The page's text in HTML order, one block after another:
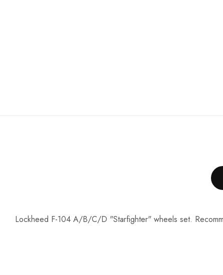
Lockheed F-104 A/B/C/D "Starfighter" wheels set.